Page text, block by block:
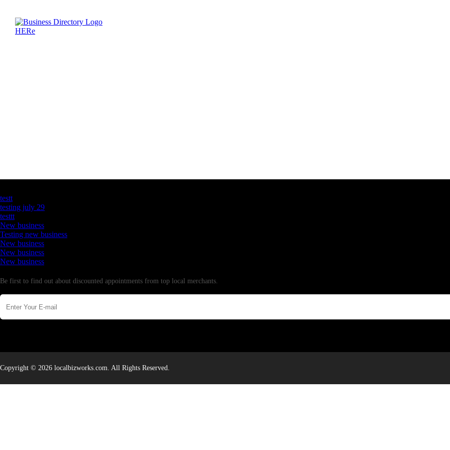
testt
testing july 29
testtt
New business
Testing new business
New business
New business
New business
Be first to find out about discounted appointments from top local merchants.
Copyright © 2026 localbizworks.com. All Rights Reserved.